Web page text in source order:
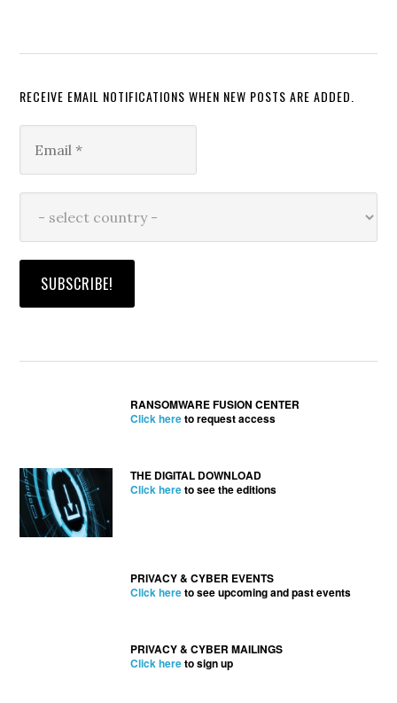
RECEIVE EMAIL NOTIFICATIONS WHEN NEW POSTS ARE ADDED.
RANSOMWARE FUSION CENTER
Click hereto request access
THE DIGITAL DOWNLOAD
Click hereto see the editions
PRIVACY & CYBER EVENTS
Click hereto see upcoming and past events
PRIVACY & CYBER MAILINGS
Click hereto sign up